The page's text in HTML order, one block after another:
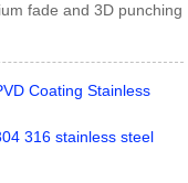
fade and 3D punching
Coating Stainless
316 stainless steel